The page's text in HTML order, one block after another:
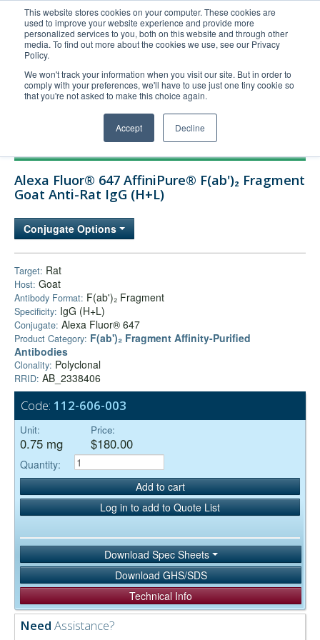
This website stores cookies on your computer. These cookies are
used to improve your website experience and provide more
personalized services to you, both on this website and through other
media. To find out more about the cookies we use, see our Privacy
Policy.
We won't track your information when you visit our site. But in order to
comply with your preferences, we'll have to use just one tiny cookie so
that you're not asked to make this choice again.
Accept Decline
United+States
800-367-5296
Login/Register
Order Upload
Technical Support
Company
Alexa Fluor® 647 AffiniPure® F(ab')₂ Fragment
Goat Anti-Rat IgG (H+L)
Conjugate Options
Target: Rat
Host: Goat
Antibody Format: F(ab')₂ Fragment
Specificity: IgG (H+L)
Conjugate: Alexa Fluor® 647
Product Category: F(ab')₂ Fragment Affinity-Purified
Antibodies
Clonality: Polyclonal
RRID: AB_2338406
Code: 112-606-003
Unit:
0.75 mg
Price:
$180.00
Quantity:
Add to cart
Log in to add to Quote List
Download Spec Sheets
Download GHS/SDS
Technical Info
Need Assistance?